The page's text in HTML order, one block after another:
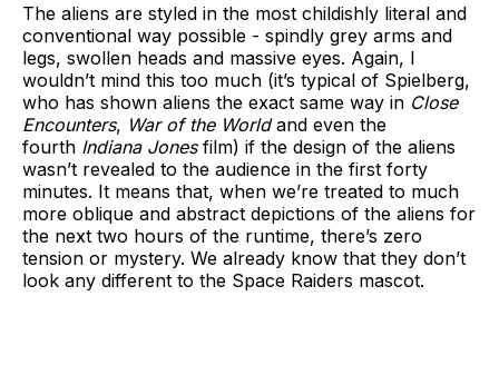
The aliens are styled in the most childishly literal and
conventional way possible - spindly grey arms and
legs, swollen heads and massive eyes. Again, I
wouldn’t mind this too much (it’s typical of Spielberg,
who has shown aliens the exact same way in Close
Encounters, War of the Worldand even the
fourth Indiana Jonesfilm) if the design of the aliens
wasn’t revealed to the audience in the first forty
minutes. It means that, when we’re treated to much
more oblique and abstract depictions of the aliens for
the next two hours of the runtime, there’s zero
tension or mystery. We already know that they don’t
look any different to the Space Raiders mascot.